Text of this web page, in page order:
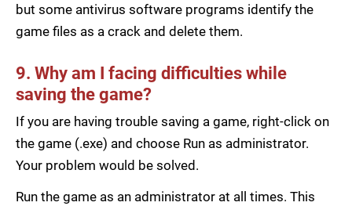
but some antivirus software programs identify the
game files as a crack and delete them.
9. Why am I facing difficulties while
saving the game?
If you are having trouble saving a game, right-click on
the game (.exe) and choose Run as administrator.
Your problem would be solved.
Run the game as an administrator at all times. This